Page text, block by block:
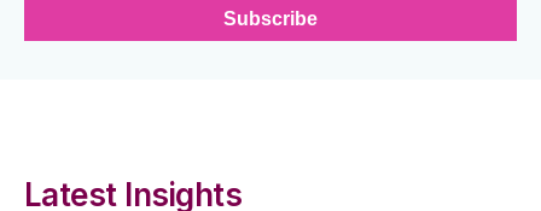
Latest Insights